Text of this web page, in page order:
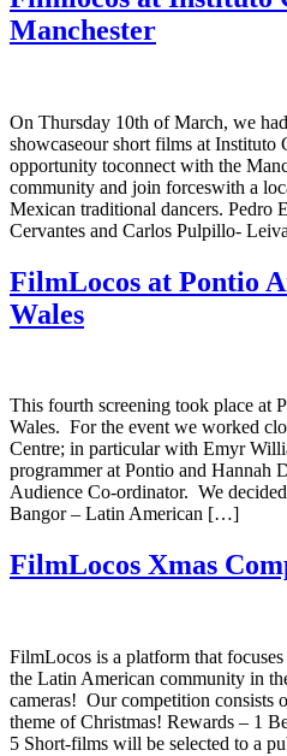
Manchester
On Thursday 10th of March, we
showcaseour short films at Instituto
opportunity toconnect with the
community and join forceswith a
Mexican traditional dancers. Pedro
Cervantes and Carlos Pulpillo-
FilmLocos at Pontio
Wales
This fourth screening took place at
Wales. For the event we worked
Centre; in particular with Emyr
programmer at Pontio and Hannah
Audience Co-ordinator. We
Bangor – Latin American […]
FilmLocos Xmas
FilmLocos is a platform that
the Latin American community in
cameras! Our competition consists
theme of Christmas! Rewards – 1
5 Short-films will be selected to a